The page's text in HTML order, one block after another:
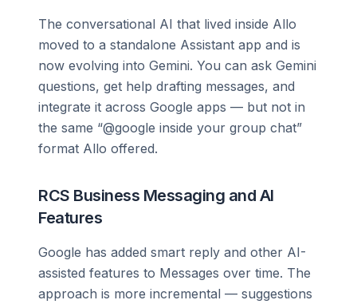
The conversational AI that lived inside Allo
moved to a standalone Assistant app and is
now evolving into Gemini. You can ask Gemini
questions, get help drafting messages, and
integrate it across Google apps — but not in
the same “@google inside your group chat”
format Allo offered.
RCS Business Messaging and AI
Features
Google has added smart reply and other AI-
assisted features to Messages over time. The
approach is more incremental — suggestions